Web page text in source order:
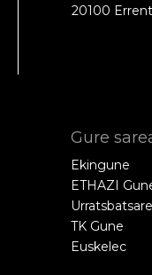
20100
Gure
Ekingune
ETHAZI
TK Gune
Euskelec